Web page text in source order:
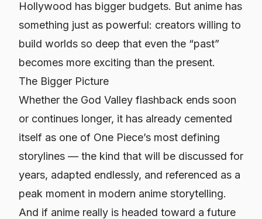
Hollywood has bigger budgets. But anime has
something just as powerful: creators willing to
build worlds so deep that even the “past”
becomes more exciting than the present.
The Bigger Picture
Whether the God Valley flashback ends soon
or continues longer, it has already cemented
itself as one of One Piece’s most defining
storylines — the kind that will be discussed for
years, adapted endlessly, and referenced as a
peak moment in modern anime storytelling.
And if anime really is headed toward a future